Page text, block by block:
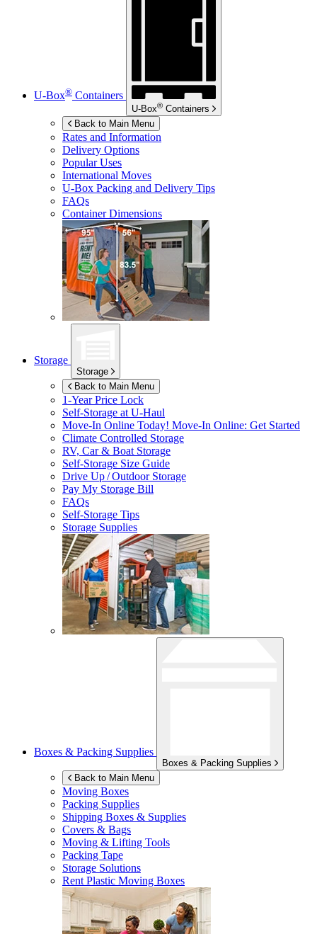
U-Box® Containers
U-Box® Containers
Back to Main Menu
Rates and Information
Delivery Options
Popular Uses
International Moves
U-Box Packing and Delivery Tips
FAQs
Container Dimensions
Storage
Storage
Back to Main Menu
1-Year Price Lock
Self-Storage atU-Haul
Move-In Online Today! Move-In Online: Get Started
Climate Controlled Storage
RV, Car & Boat Storage
Self-Storage Size Guide
Drive Up / Outdoor Storage
Pay My Storage Bill
FAQs
Self-Storage Tips
Storage Supplies
Boxes & Packing Supplies
Boxes & Packing Supplies
Back to Main Menu
Moving Boxes
Packing Supplies
Shipping Boxes & Supplies
Covers & Bags
Moving & Lifting Tools
Packing Tape
Storage Solutions
Rent Plastic Moving Boxes